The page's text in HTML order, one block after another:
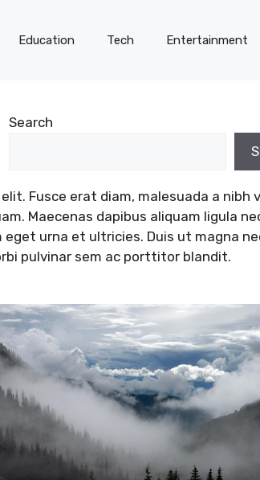
Education Tech Entertainment
Search
Fusce erat diam, malesuada a nibh
Maecenas dapibus aliquam ligula
urna et ultricies. Duis ut magna
pulvinar sem ac porttitor blandit.